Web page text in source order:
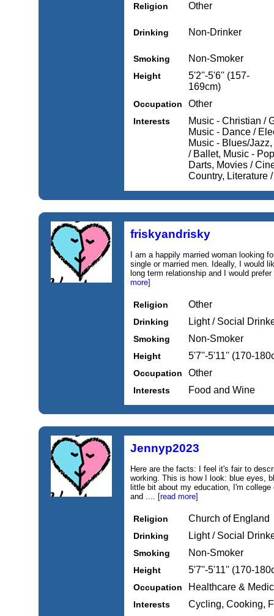
Religion Other
Drinking Non-Drinker
Smoking Non-Smoker
Height
5'2''-5'6'' (157-
169cm)
Occupation Other
Interests
Music - Christian /
Music - Dance /
Music - Blues/
/ Ballet, Music -
Darts, Movies /
Country, Literature
friskyandrisky
I am a happily married woman looking
single or married men. Ideally, I would
long term relationship and I would
more]
Religion Other
Drinking Light / Social
Smoking Non-Smoker
Height 5'7''-5'11'' (170-
Occupation Other
Interests Food and Wine
Jennyp2023
Here are the facts: I feel it's fair to
working. This is how I look: blue eyes,
little bit about my education, I'm
and .... [read more]
Religion Church of England
Drinking Light / Social
Smoking Non-Smoker
Height 5'7''-5'11'' (170-
Occupation Healthcare &
Interests Cycling, Cooking,